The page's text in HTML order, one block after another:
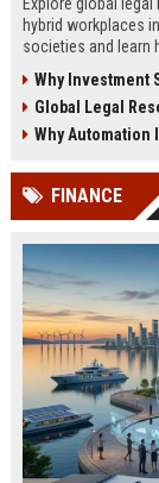
hybrid workplaces
societies and learn
worldwide.
Why Investment
Global Legal
Why Automation
FINANCE